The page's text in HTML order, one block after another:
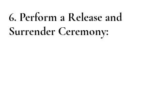
6. Perform a Release and
Surrender Ceremony: